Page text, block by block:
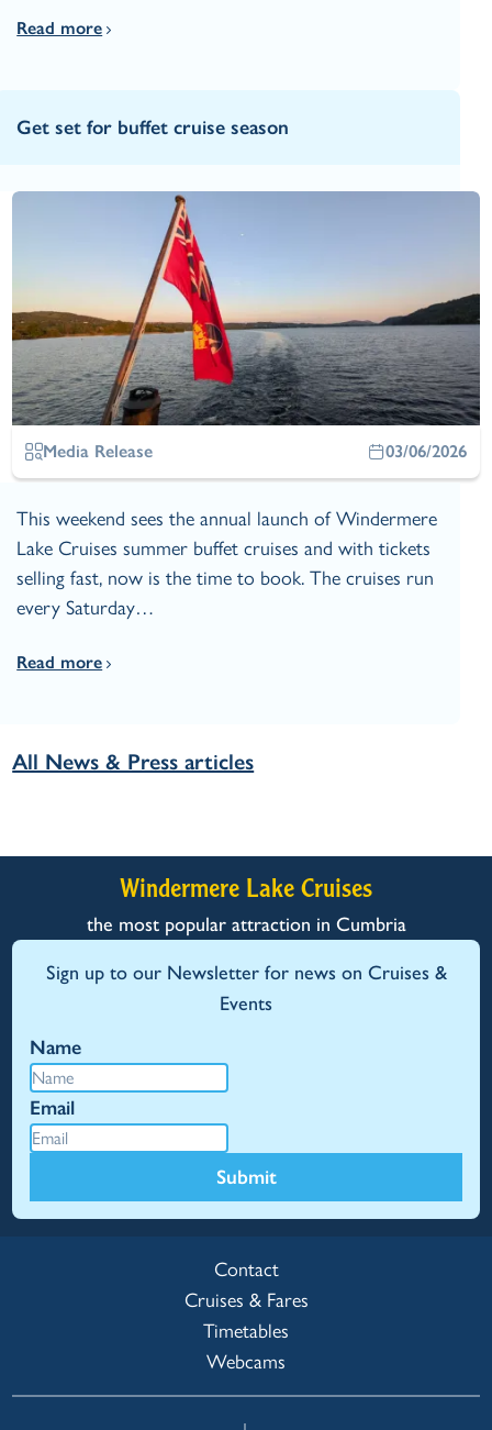
Read more
Get set for buffet cruise season
Media Release 03/06/2026
This weekend sees the annual launch of Windermere
Lake Cruises summer buffet cruises and with tickets
selling fast, now is the time to book. The cruises run
every Saturday…
Read more
All News & Press articles
Windermere Lake Cruises
the most popular attraction in Cumbria
Sign up to our Newsletter for news on Cruises &
Events
Name
Email
Submit
Contact
Cruises & Fares
Timetables
Webcams